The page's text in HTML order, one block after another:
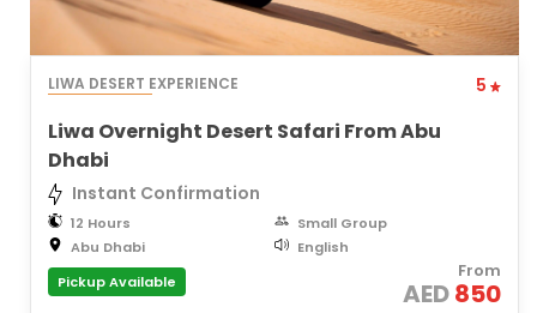
LIWA DESERT EXPERIENCE 5
Liwa Overnight Desert Safari From Abu
Dhabi
Instant Confirmation
12 Hours
Small Group
Abu Dhabi
English
Pickup Available
From
AED850